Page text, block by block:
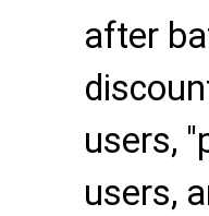
after
users,
users,